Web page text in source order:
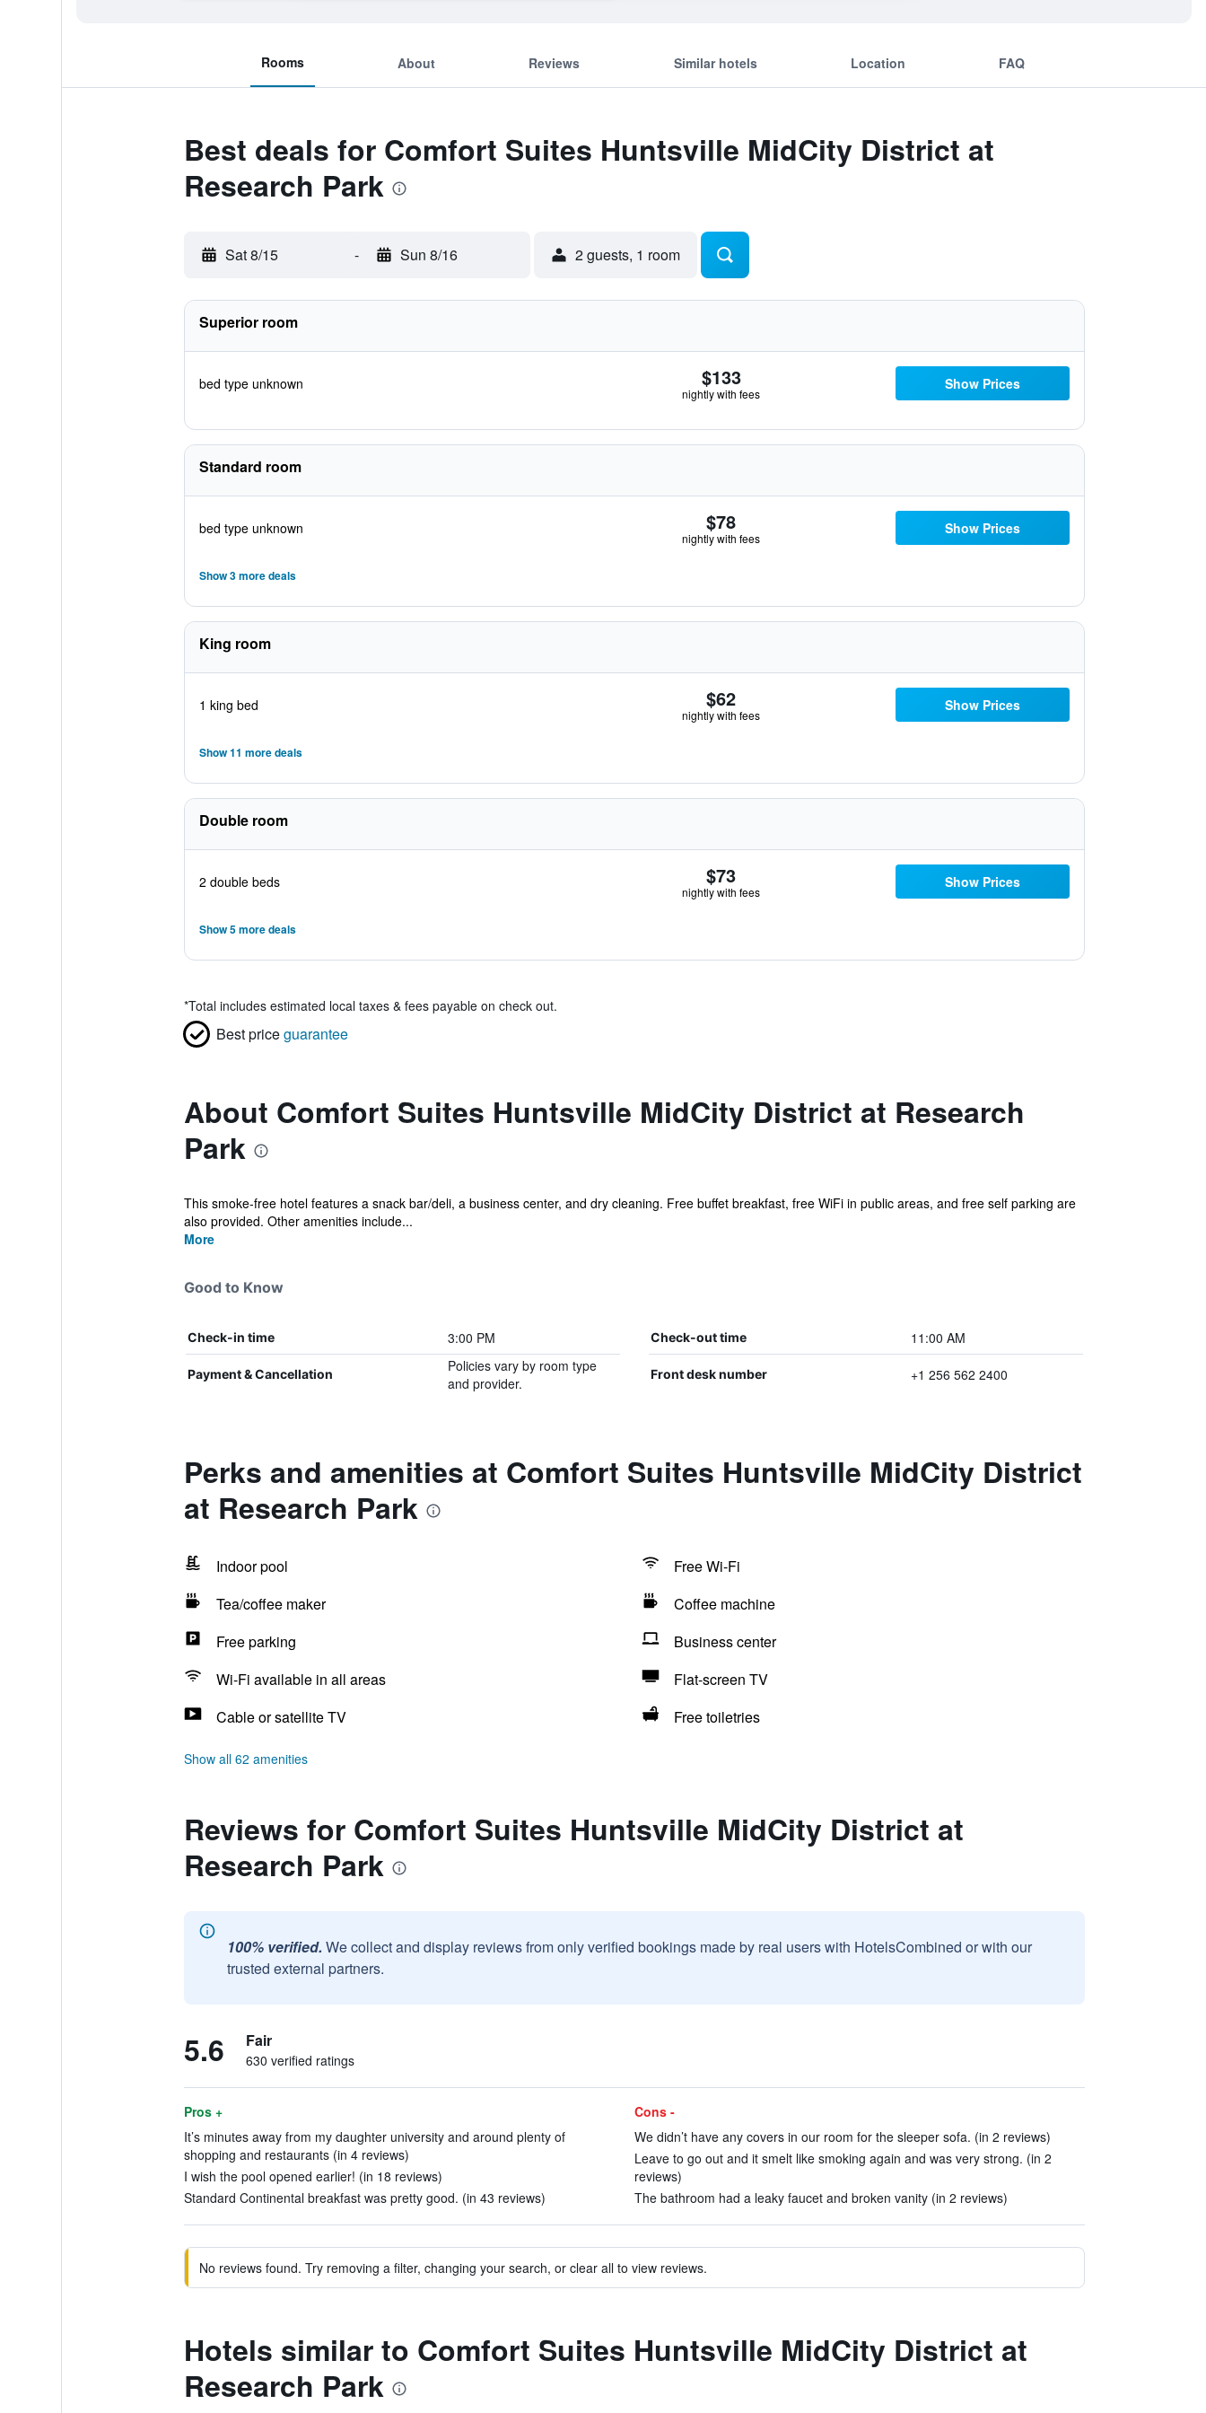
Rooms About Reviews Similar hotels Location FAQ
Best deals for Comfort Suites Huntsville MidCity District at
Research Park
Sat 8/15 - Sun 8/16 2 guests, 1 room
Superior room
bed type unknown $133
nightly with fees
Show Prices
Standard room
bed type unknown $78
nightly with fees
Show Prices
Show 3 more deals
King room
1 king bed $62
nightly with fees
Show Prices
Show 11 more deals
Double room
2 double beds $73
nightly with fees
Show Prices
Show 5 more deals
*Total includes estimated local taxes & fees payable on check out.
Best priceguarantee
About Comfort Suites Huntsville MidCity District at Research
Park
This smoke-free hotel features a snack bar/deli, a business center, and dry cleaning. Free buffet breakfast, free WiFi in public areas, and free self parking are
also provided. Other amenities include...
More
Good to Know
Check-in time 3:00 PM Check-out time 11:00 AM
Payment & Cancellation
Policies vary by room type
and provider.
Front desk number +1 256 562 2400
Perks and amenities at Comfort Suites Huntsville MidCity District
at Research Park
Indoor pool
Free Wi-Fi
Tea/coffee maker
Coffee machine
Free parking
Business center
Wi-Fi available in all areas
Flat-screen TV
Cable or satellite TV
Free toiletries
Show all 62 amenities
Reviews for Comfort Suites Huntsville MidCity District at
Research Park
100% verified. We collect and display reviews from only verified bookings made by real users with HotelsCombined or with our
trusted external partners.
5.6 Fair
630 verified ratings
Pros +
It’s minutes away from my daughter university and around plenty of
shopping and restaurants (in 4 reviews)
I wish the pool opened earlier! (in 18 reviews)
Standard Continental breakfast was pretty good. (in 43 reviews)
Cons -
We didn’t have any covers in our room for the sleeper sofa. (in 2 reviews)
Leave to go out and it smelt like smoking again and was very strong. (in 2
reviews)
The bathroom had a leaky faucet and broken vanity (in 2 reviews)
No reviews found. Try removing a filter, changing your search, or clear all to view reviews.
Hotels similar to Comfort Suites Huntsville MidCity District at
Research Park